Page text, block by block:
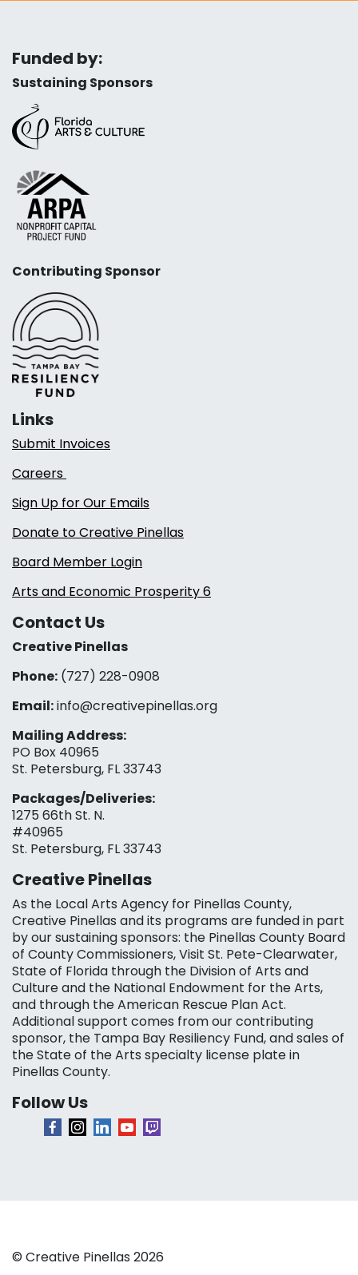
Funded by:
Sustaining Sponsors
Contributing Sponsor
Links
Submit Invoices
Careers
Sign Up for Our Emails
Donate to Creative Pinellas
Board Member Login
Arts and Economic Prosperity 6
Contact Us
Creative Pinellas
Phone: (727) 228-0908‬
Email:info@creativepinellas.org
Mailing Address:
PO Box 40965
St. Petersburg, FL 33743
Packages/Deliveries:
1275 66th St. N.
#40965
St. Petersburg, FL 33743
Creative Pinellas
As the Local Arts Agency for Pinellas County,
Creative Pinellas and its programs are funded in part
by our sustaining sponsors: the Pinellas County Board
of County Commissioners, Visit St. Pete-Clearwater,
State of Florida through the Division of Arts and
Culture and the National Endowment for the Arts,
and through the American Rescue Plan Act.
Additional support comes from our contributing
sponsor, the Tampa Bay Resiliency Fund, and sales of
the State of the Arts specialty license plate in
Pinellas County.
Follow Us
© Creative Pinellas 2026